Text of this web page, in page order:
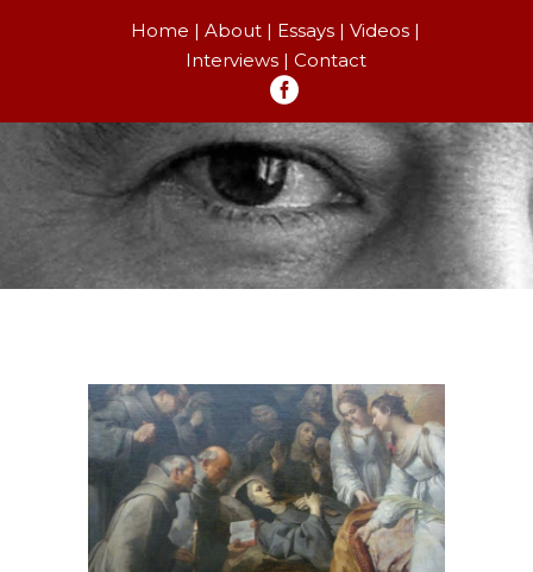
Home About Essays
Videos
Interviews
Contact